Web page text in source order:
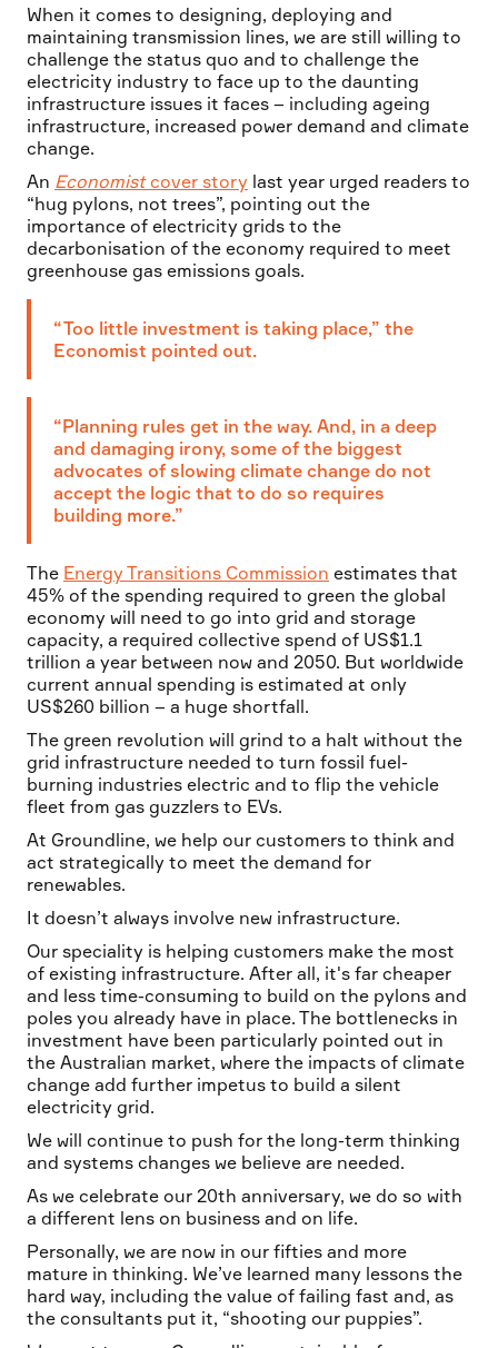
When it comes to designing, deploying and
maintaining transmission lines, we are still willing to
challenge the status quo and to challenge the
electricity industry to face up to the daunting
infrastructure issues it faces – including ageing
infrastructure, increased power demand and climate
change.
An Economistcover story last year urged readers to
“hug pylons, not trees”, pointing out the
importance of electricity grids to the
decarbonisation of the economy required to meet
greenhouse gas emissions goals.
“Too little investment is taking place,” the
Economist pointed out.
“Planning rules get in the way. And, in a deep
and damaging irony, some of the biggest
advocates of slowing climate change do not
accept the logic that to do so requires
building more.”
The Energy Transitions Commission estimates that
45% of the spending required to green the global
economy will need to go into grid and storage
capacity, a required collective spend of US$1.1
trillion a year between now and 2050. But worldwide
current annual spending is estimated at only
US$260 billion – a huge shortfall.
The green revolution will grind to a halt without the
grid infrastructure needed to turn fossil fuel-
burning industries electric and to flip the vehicle
fleet from gas guzzlers to EVs.
At Groundline, we help our customers to think and
act strategically to meet the demand for
renewables.
It doesn’t always involve new infrastructure.
Our speciality is helping customers make the most
of existing infrastructure. After all, it's far cheaper
and less time-consuming to build on the pylons and
poles you already have in place. The bottlenecks in
investment have been particularly pointed out in
the Australian market, where the impacts of climate
change add further impetus to build a silent
electricity grid.
We will continue to push for the long-term thinking
and systems changes we believe are needed.
As we celebrate our 20th anniversary, we do so with
a different lens on business and on life.
Personally, we are now in our fifties and more
mature in thinking. We’ve learned many lessons the
hard way, including the value of failing fast and, as
the consultants put it, “shooting our puppies”.